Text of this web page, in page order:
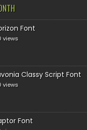
Font
views
Classy Script Font
views
Font